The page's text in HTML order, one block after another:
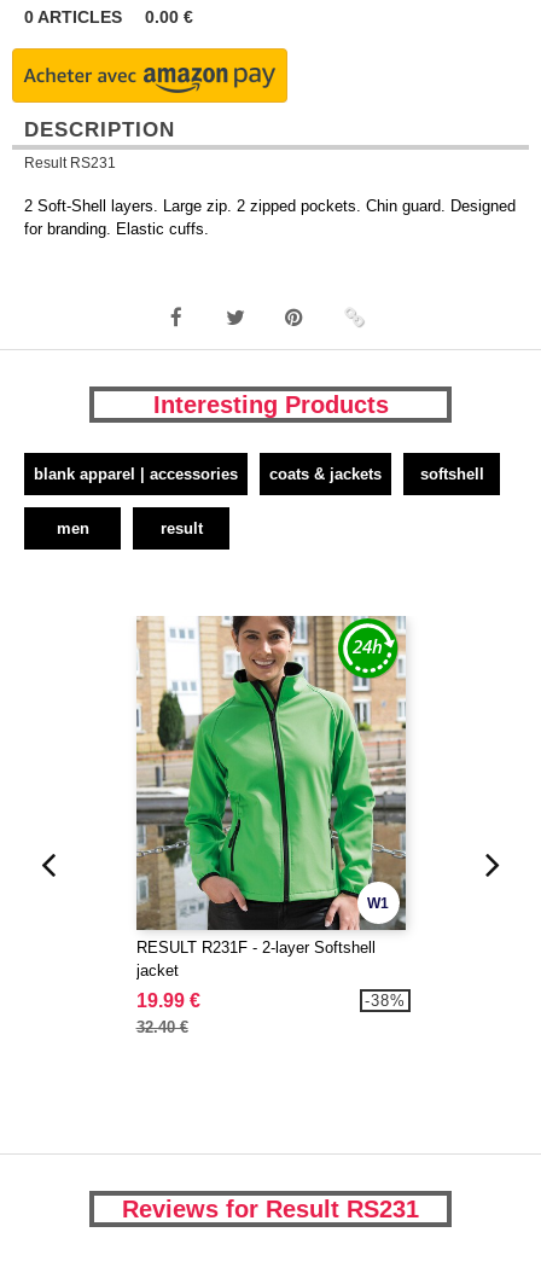
0ARTICLES 0.00 €
DESCRIPTION
Result RS231
2 Soft-Shell layers. Large zip. 2 zipped pockets. Chin guard. Designed
for branding. Elastic cuffs.
Interesting Products
blank apparel | accessories coats & jackets softshell
men result
W1
RESULT R231F - 2-layer Softshell
jacket
19.99 €
32.40 €
-38%
Reviews for Result RS231